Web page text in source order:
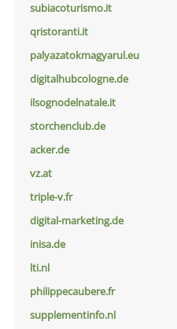
subiacoturismo.it
qristoranti.it
palyazatokmagyarul.eu
digitalhubcologne.de
ilsognodelnatale.it
storchenclub.de
acker.de
vz.at
triple-v.fr
digital-marketing.de
inisa.de
lti.nl
philippecaubere.fr
supplementinfo.nl